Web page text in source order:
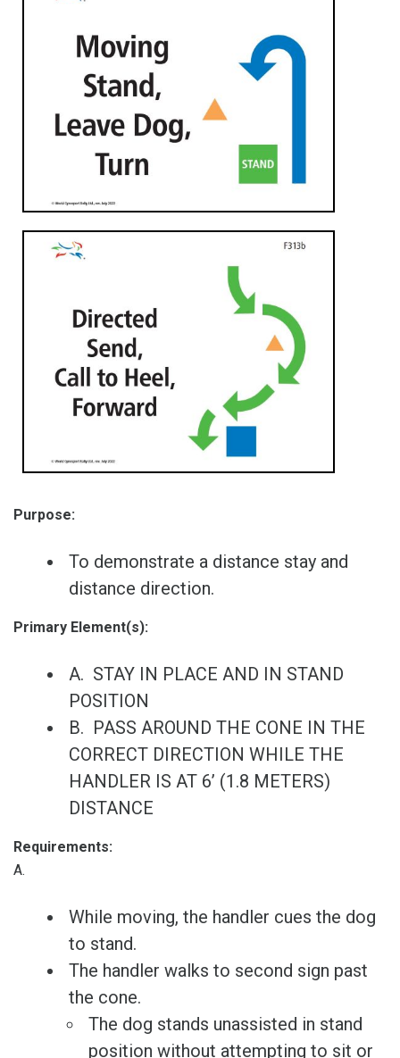
Purpose:
To demonstrate a distance stay and
distance direction.
Primary Element(s):
A. STAY IN PLACE AND IN STAND
POSITION
B. PASS AROUND THE CONE IN THE
CORRECT DIRECTION WHILE THE
HANDLER IS AT 6’ (1.8 METERS)
DISTANCE
Requirements:
A.
While moving, the handler cues the dog
to stand.
The handler walks to second sign past
the cone.
The dog stands unassisted in stand
position without attempting to sit or